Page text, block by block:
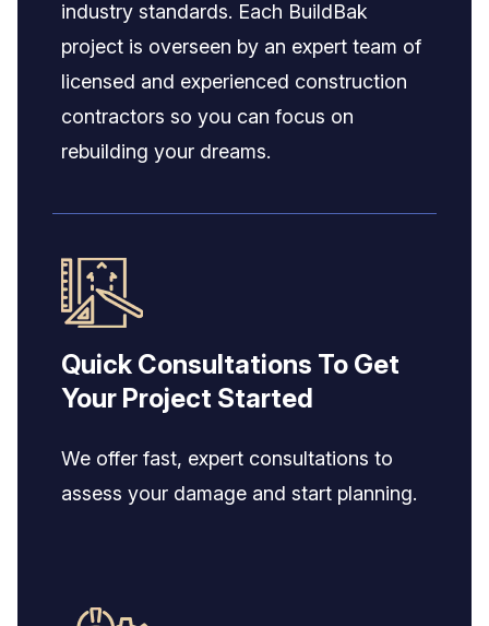
industry standards. Each BuildBak
project is overseen by an expert team of
licensed and experienced construction
contractors so you can focus on
rebuilding your dreams.
Quick Consultations To Get
Your Project Started
We offer fast, expert consultations to
assess your damage and start planning.